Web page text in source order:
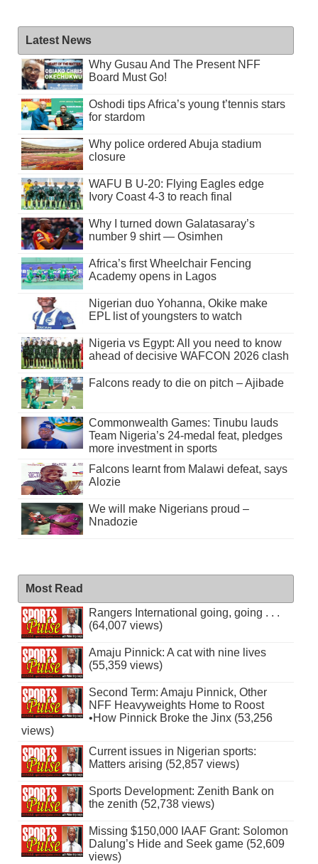
Latest News
Why Gusau And The Present NFF
Board Must Go!
Oshodi tips Africa’s young t’tennis stars
for stardom
Why police ordered Abuja stadium
closure
WAFU B U-20: Flying Eagles edge
Ivory Coast 4-3 to reach final
Why I turned down Galatasaray’s
number 9 shirt — Osimhen
Africa’s first Wheelchair Fencing
Academy opens in Lagos
Nigerian duo Yohanna, Okike make
EPL list of youngsters to watch
Nigeria vs Egypt: All you need to know
ahead of decisive WAFCON 2026 clash
Falcons ready to die on pitch – Ajibade
Commonwealth Games: Tinubu lauds
Team Nigeria’s 24-medal feat, pledges
more investment in sports
Falcons learnt from Malawi defeat, says
Alozie
We will make Nigerians proud –
Nnadozie
Most Read
Rangers International going, going . . .
(64,007 views)
Amaju Pinnick: A cat with nine lives
(55,359 views)
Second Term: Amaju Pinnick, Other
NFF Heavyweights Home to Roost
•How Pinnick Broke the Jinx (53,256
views)
Current issues in Nigerian sports:
Matters arising (52,857 views)
Sports Development: Zenith Bank on
the zenith (52,738 views)
Missing $150,000 IAAF Grant: Solomon
Dalung’s Hide and Seek game (52,609
views)